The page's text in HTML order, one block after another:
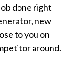
done right
new
to you on
around.